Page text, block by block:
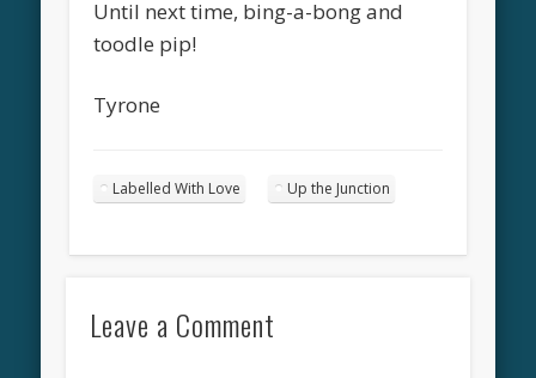
Until next time, bing-a-bong and
toodle pip!
Tyrone
Labelled With Love Up the Junction
Leave a Comment